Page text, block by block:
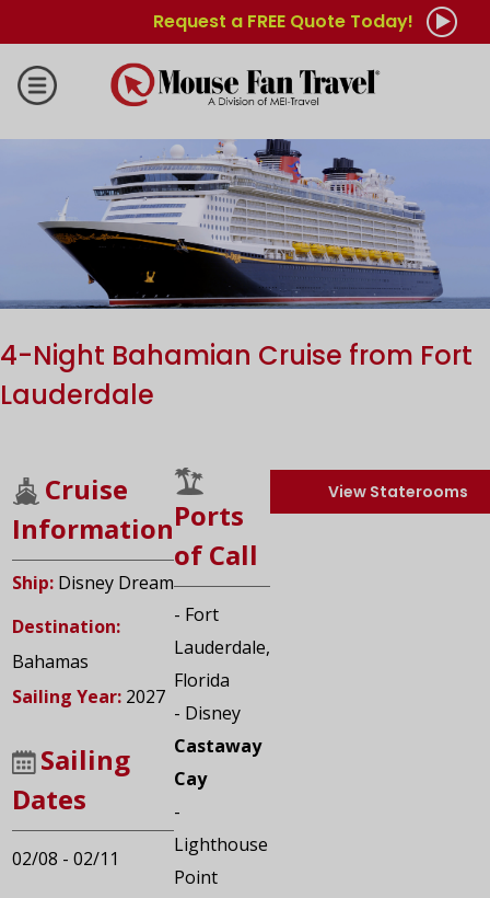
Request a FREE Quote Today!
4-Night Bahamian Cruise from Fort
Lauderdale
Cruise
Information
Ship: Disney Dream
Destination:
Bahamas
Sailing Year: 2027
Sailing
Dates
02/08 - 02/11
Ports
of Call
- Fort
Lauderdale,
Florida
- Disney
Castaway
Cay
-
Lighthouse
Point
View Staterooms